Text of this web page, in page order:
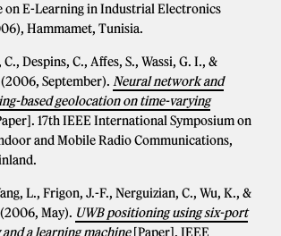
on E-Learning in Industrial Electronics
Hammamet, Tunisia.
Despins, C., Affes, S., Wassi, G. I., &
September). Neural network and
based geolocation on time-varying
17th IEEE International Symposium on
and Mobile Radio Communications,
L., Frigon, J.-F., Nerguizian, C., Wu, K., &
May). UWB positioning using six-port
a learning machine [Paper]. IEEE